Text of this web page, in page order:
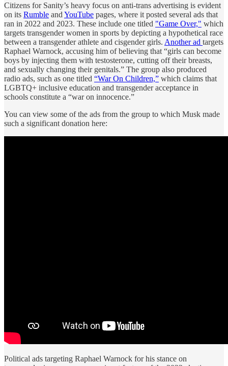
Citizens for Sanity’s heavy focus on anti-trans advertising is evident
on its Rumble and YouTube pages, where it posted several ads that
ran in 2022 and 2023. These include one titled "Game Over," which
targets transgender women in sports by depicting a hypothetical race
between a transgender athlete and cisgender girls. Another ad targets
Raphael Warnock, accusing him of believing that “girls can become
boys by injecting them with testosterone, cutting off their breasts,
and sexually changing their genitals.” The group also produced
radio ads, such as one titled “War On Children,” which claims that
LGBTQ+ inclusive education and transgender acceptance in
schools constitute a “war on innocence.”
You can view some of the ads from the group to which Musk made
such a significant donation here:
Political ads targeting Raphael Warnock for his stance on